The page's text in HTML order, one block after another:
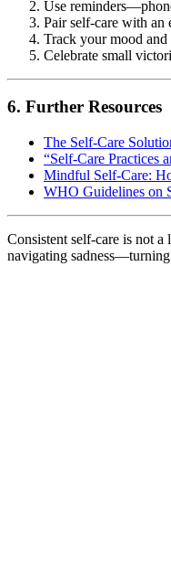
Use
Pair self-care with
Track your mood and
Celebrate small
6. Further Resources
The Self-Care
“Self-Care Practices
Mindful Self-Care:
WHO Guidelines on
Consistent self-care is not
navigating